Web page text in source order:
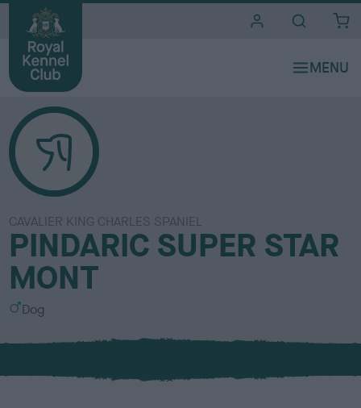
CAVALIER KING CHARLES SPANIEL
PINDARIC SUPER STAR
MONT
S
x
Dog